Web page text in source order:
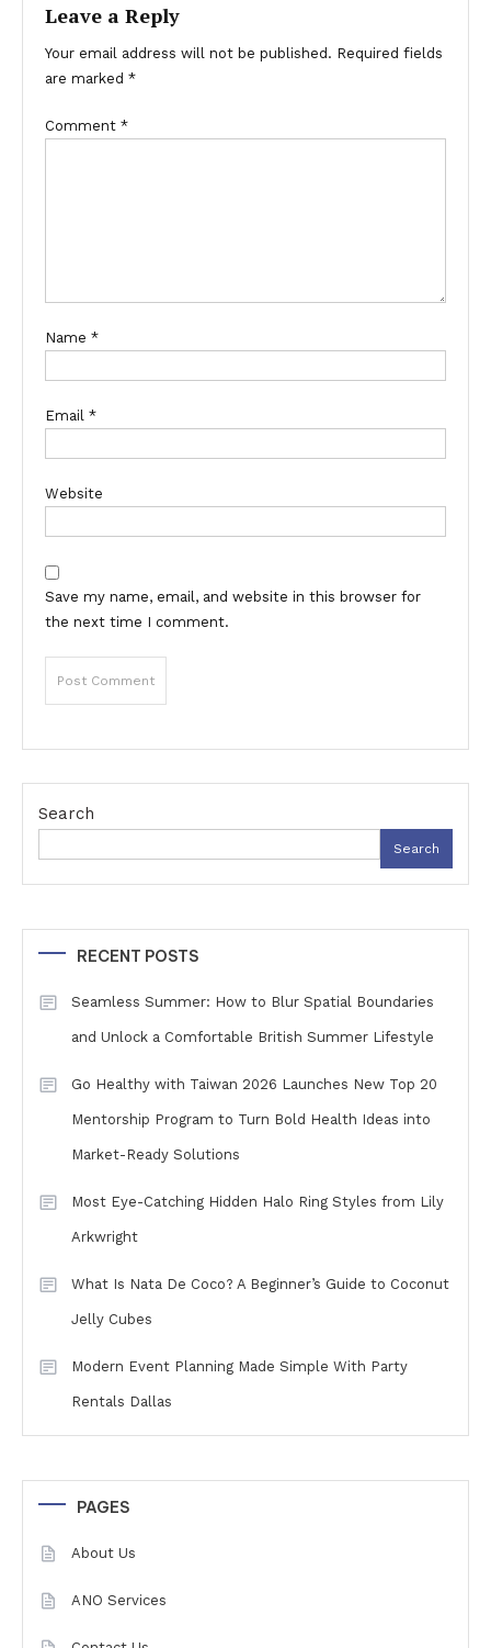
Leave a Reply
Your email address will not be published. Required fields
are marked *
Comment *
Name *
Email *
Website
Save my name, email, and website in this browser for
the next time I comment.
Search
Search
RECENT POSTS
Seamless Summer: How to Blur Spatial Boundaries
and Unlock a Comfortable British Summer Lifestyle
Go Healthy with Taiwan 2026 Launches New Top 20
Mentorship Program to Turn Bold Health Ideas into
Market-Ready Solutions
Most Eye-Catching Hidden Halo Ring Styles from Lily
Arkwright
What Is Nata De Coco? A Beginner’s Guide to Coconut
Jelly Cubes
Modern Event Planning Made Simple With Party
Rentals Dallas
PAGES
About Us
ANO Services